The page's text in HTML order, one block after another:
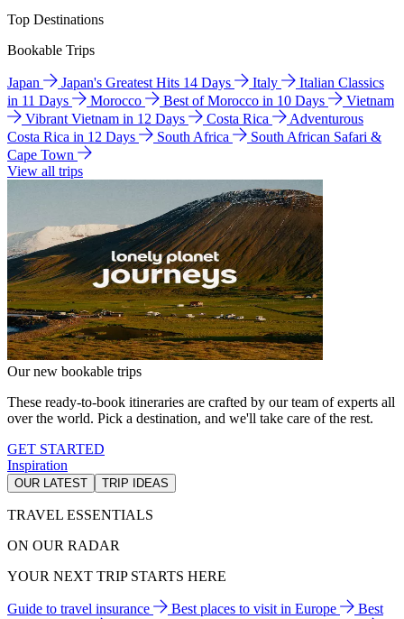
Top Destinations
Bookable Trips
Japan Japan's Greatest Hits 14 Days Italy
Italian Classics
in 11 Days
Morocco Best of Morocco in 10 Days
Vietnam
Vibrant Vietnam in 12 Days
Costa Rica
Adventurous
Costa Rica in 12 Days
South Africa
South African Safari &
Cape Town
View all trips
Our new bookable trips
These ready-to-book itineraries are crafted by our team of experts all
over the world. Pick a destination, and we'll take care of the rest.
GET STARTED
Inspiration
OUR LATEST TRIP IDEAS
TRAVEL ESSENTIALS
ON OUR RADAR
YOUR NEXT TRIP STARTS HERE
Guide to travel insurance Best places to visit in Europe
Best